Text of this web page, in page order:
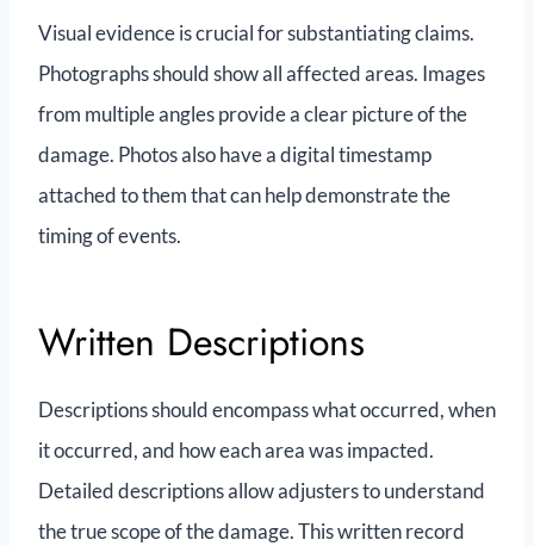
Visual evidence is crucial for substantiating claims.
Photographs should show all affected areas. Images
from multiple angles provide a clear picture of the
damage. Photos also have a digital timestamp
attached to them that can help demonstrate the
timing of events.
Written Descriptions
Descriptions should encompass what occurred, when
it occurred, and how each area was impacted.
Detailed descriptions allow adjusters to understand
the true scope of the damage. This written record